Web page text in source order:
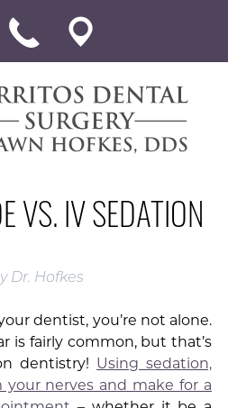
VS. IV SEDATION
Dr. Hofkes
dentist, you’re not alone.
is fairly common, but that’s
dentistry! Using sedation,
nerves and make for a